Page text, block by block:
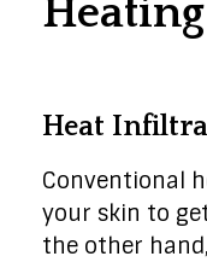
Heat
Conventional
your skin to
the other hand,